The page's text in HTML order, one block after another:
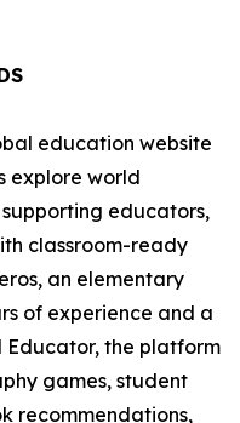
education website
explore world
educators,
classroom-ready
an elementary
of experience and a
the platform
games, student
recommendations,